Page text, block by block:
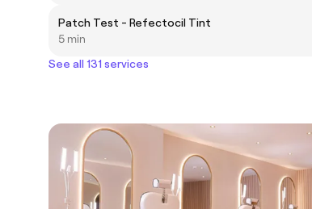
Patch Test - Refectocil Tint
5 min
See all 131 services